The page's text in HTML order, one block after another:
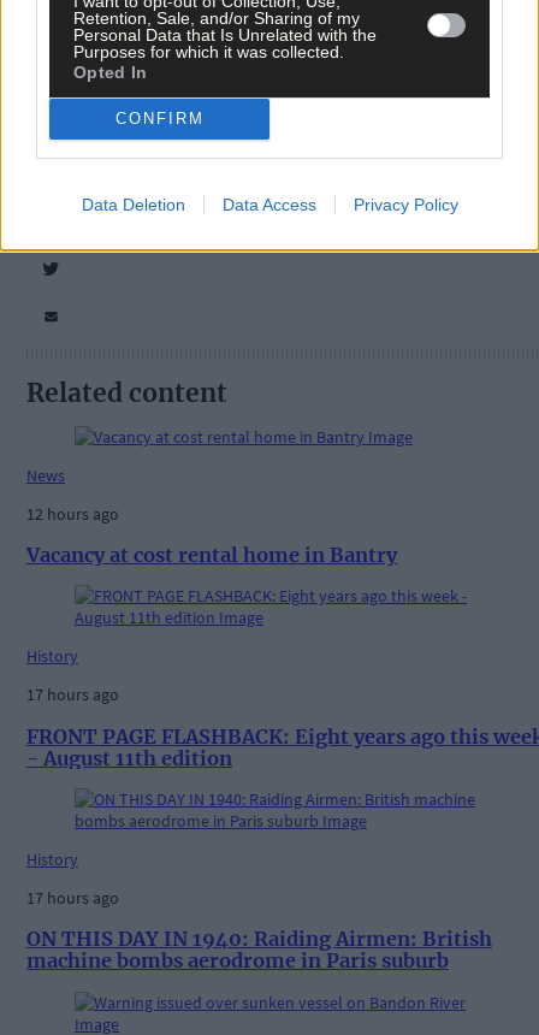
Retention, Sale, and/or Sharing of my
Personal Data that Is Unrelated with the
Purposes for which it was collected.
Opted In
CONFIRM
Data Deletion Data Access Privacy Policy
Tags used in this article
West Cork ,
Southern Star
The Southern Star
Courtmacsherry,
Related content
News
12 hours ago
Vacancy at cost rental home in Bantry
History
17 hours ago
FRONT PAGE FLASHBACK: Eight years ago this
- August 11th edition
History
17 hours ago
ON THIS DAY IN 1940: Raiding Airmen: British
machine bombs aerodrome in Paris suburb